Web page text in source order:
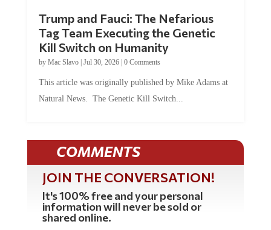
Trump and Fauci: The Nefarious
Tag Team Executing the Genetic
Kill Switch on Humanity
by Mac Slavo| Jul 30, 2026| 0 Comments
This article was originally published by Mike Adams at
Natural News. The Genetic Kill Switch...
COMMENTS
JOIN THE CONVERSATION!
It's 100% free and your personal
information will never be sold or
shared online.